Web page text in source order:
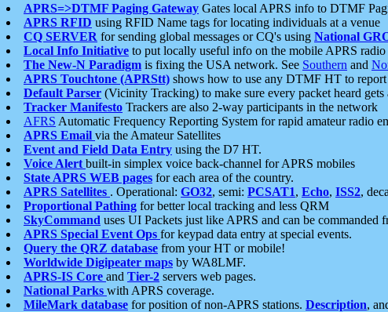
APRS=>DTMF Paging Gateway Gates local APRS info to DTMF
APRS RFID using RFID Name tags for locating individuals at a venue
CQ SERVER for sending global messages or CQ's using National
Local Info Initiative to put locally useful info on the mobile APRS radio
The New-N Paradigm is fixing the USA network. See Southern and
APRS Touchtone (APRStt) shows how to use any DTMF HT to
Default Parser (Vicinity Tracking) to make sure every packet heard gets
Tracker Manifesto Trackers are also 2-way participants in the network
AFRS Automatic Frequency Reporting System for rapid amateur radio
APRS Email via the Amateur Satellites
Event and Field Data Entry using the D7 HT.
Voice Alert built-in simplex voice back-channel for APRS mobiles
State APRS WEB pages for each area of the country.
APRS Satellites . Operational: GO32, semi: PCSAT1, Echo, ISS2,
Proportional Pathing for better local tracking and less QRM
SkyCommand uses UI Packets just like APRS and can be commanded
APRS Special Event Ops for keypad data entry at special events.
Query the QRZ database from your HT or mobile!
Worldwide Digipeater maps by WA8LMF.
APRS-IS Core and Tier-2 servers web pages.
National Parks with APRS coverage.
MileMark database for position of non-APRS stations. Description,